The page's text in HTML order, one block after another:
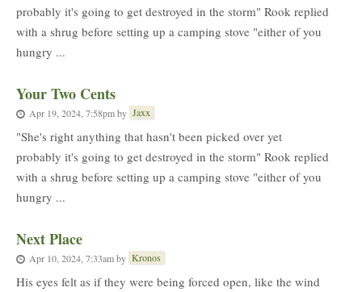
probably it's going to get destroyed in the storm" Rook replied
with a shrug before setting up a camping stove "either of you
hungry ...
Your Two Cents
Apr 19, 2024, 7:58pmby Jaxx
"She's right anything that hasn't been picked over yet
probably it's going to get destroyed in the storm" Rook replied
with a shrug before setting up a camping stove "either of you
hungry ...
Next Place
Apr 10, 2024, 7:33amby Kronos
His eyes felt as if they were being forced open, like the wind